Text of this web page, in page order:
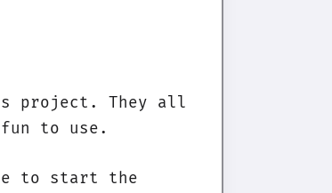
project. They all
to use.
to start the